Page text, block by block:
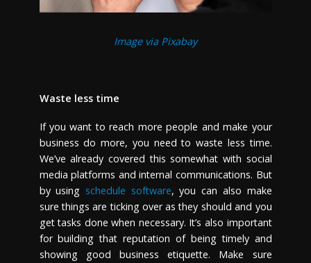
Image via Pixabay
Waste less time
If you want to reach more people and make your
business do more, you need to waste less time.
We’ve already covered this somewhat with social
media platforms and internal communications. But
by using schedule software, you can also make
sure things are ticking over as they should and you
get tasks done when necessary. It’s also important
for building that reputation of being timely and
showing good business etiquette. Make sure